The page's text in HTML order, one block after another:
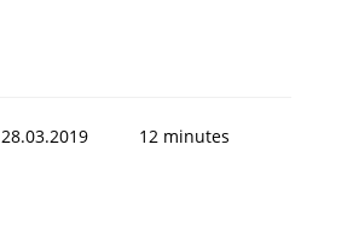
28.03.2019 12 minutes